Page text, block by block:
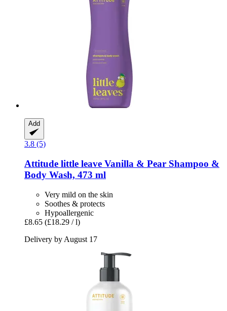
Add
3.8 (5)
Attitude little leave Vanilla & Pear Shampoo &
Body Wash, 473 ml
Very mild on the skin
Soothes & protects
Hypoallergenic
£8.65 (£18.29 / l)
Delivery by August 17